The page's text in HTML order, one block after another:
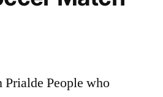
People who